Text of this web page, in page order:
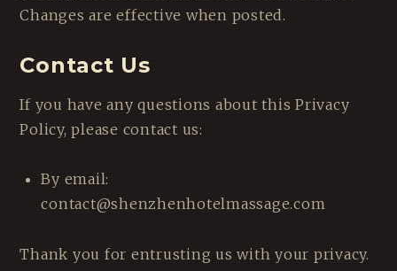
Changes are effective when posted.
Contact Us
If you have any questions about this Privacy
Policy, please contact us:
By email:
contact@shenzhenhotelmassage.com
Thank you for entrusting us with your privacy.